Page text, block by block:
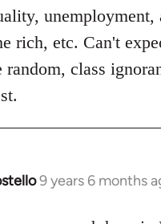
unemployment,
rich, etc. Can't
random, class
9 years 6 months